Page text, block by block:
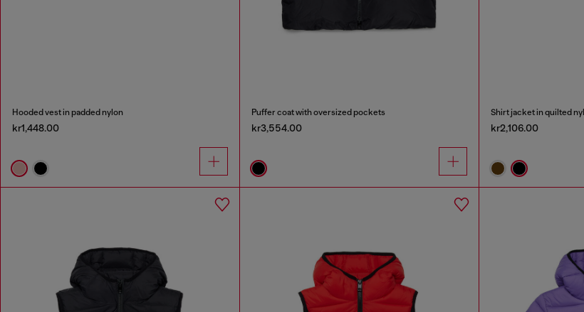
Hooded vest in padded nylon
kr1,448.00
Puffer coat with oversized pockets
kr3,554.00
Shirt jacket in quilted
kr2,106.00